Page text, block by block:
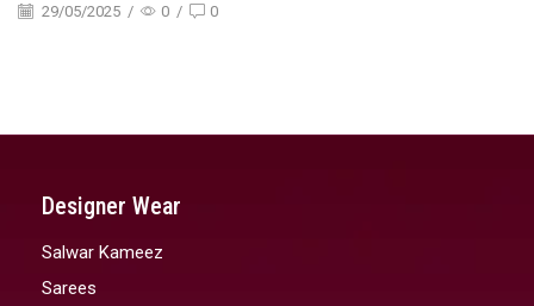
29/05/2025 / 0 / 0
Designer Wear
Salwar Kameez
Sarees